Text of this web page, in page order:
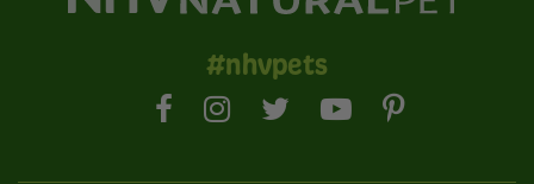
#nhvpets